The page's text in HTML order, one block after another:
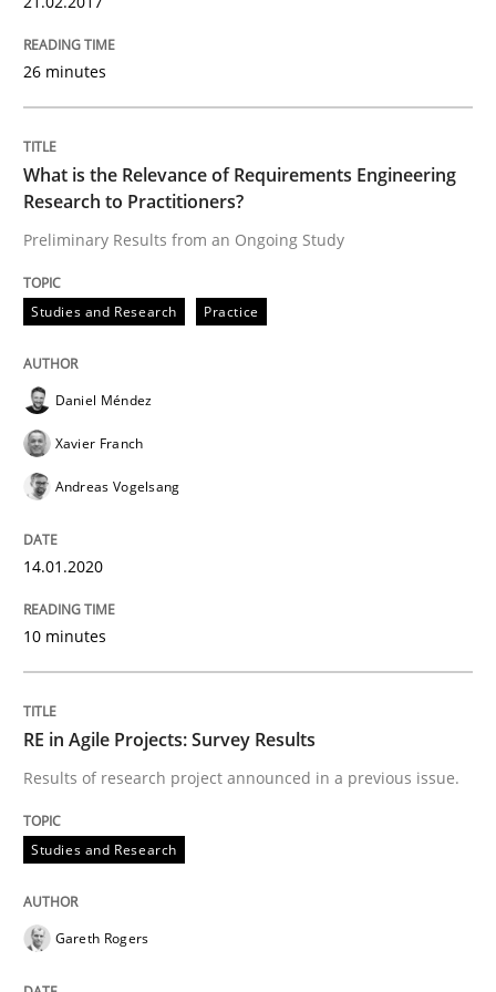
RE in Agile Projects: Survey Results
Written by
29. February 2016 · 13 minutes read · 2 Comments
Methods
Splitting Requirements at Scale
Strategies for building manageable requirements
Written by Gareth Rogers
12. September 2023 · 21 minutes read
READ ARTICLE
26 minutes
What is the Relevance of Requirements Engineering
Research to Practitioners?
Preliminary Results from an Ongoing Study
Studies and Research Practice
Daniel Méndez
Xavier Franch
Andreas Vogelsang
14.01.2020
10 minutes
RE in Agile Projects: Survey Results
Results of research project announced in a previous issue.
Studies and Research
Gareth Rogers